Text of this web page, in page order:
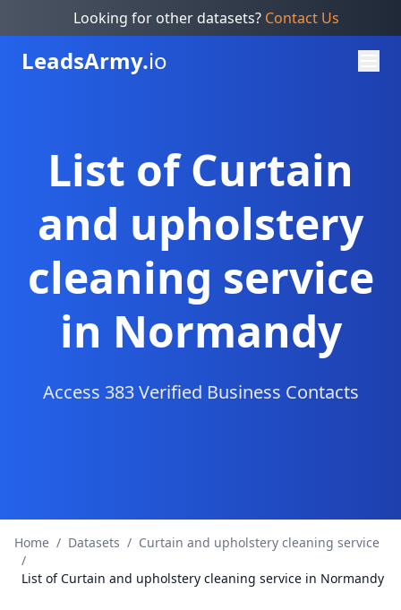
Looking for other datasets? Contact Us
LeadsArmy.io
List of Curtain
and upholstery
cleaning service
in Normandy
Access 383 Verified Business Contacts
Home / Datasets / Curtain and upholstery cleaning service
/
List of Curtain and upholstery cleaning service in Normandy